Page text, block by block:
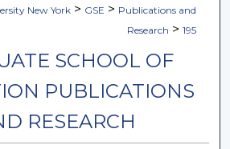
New York > GSE > Publications and
Research > 195
SCHOOL OF
PUBLICATIONS
RESEARCH